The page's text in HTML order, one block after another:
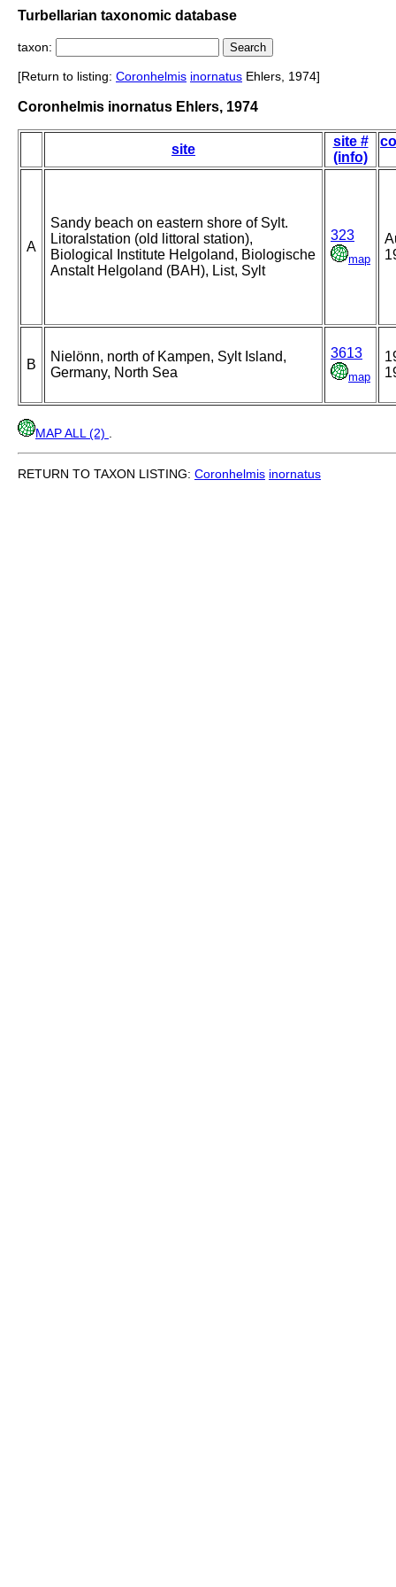
Turbellarian taxonomic database
taxon:
[Return to listing: Coronhelmis inornatus Ehlers, 1974]
Coronhelmis inornatus Ehlers, 1974
site
site #
(info)
A
Sandy beach on eastern shore of Sylt.
Litoralstation (old littoral station),
Biological Institute Helgoland, Biologische
Anstalt Helgoland (BAH), List, Sylt
323
map
B
Nielönn, north of Kampen, Sylt Island,
Germany, North Sea
3613
map
MAP ALL (2)
RETURN TO TAXON LISTING: Coronhelmis inornatus